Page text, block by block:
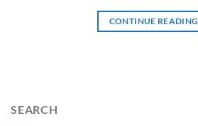
CONTINUE READING
SEARCH